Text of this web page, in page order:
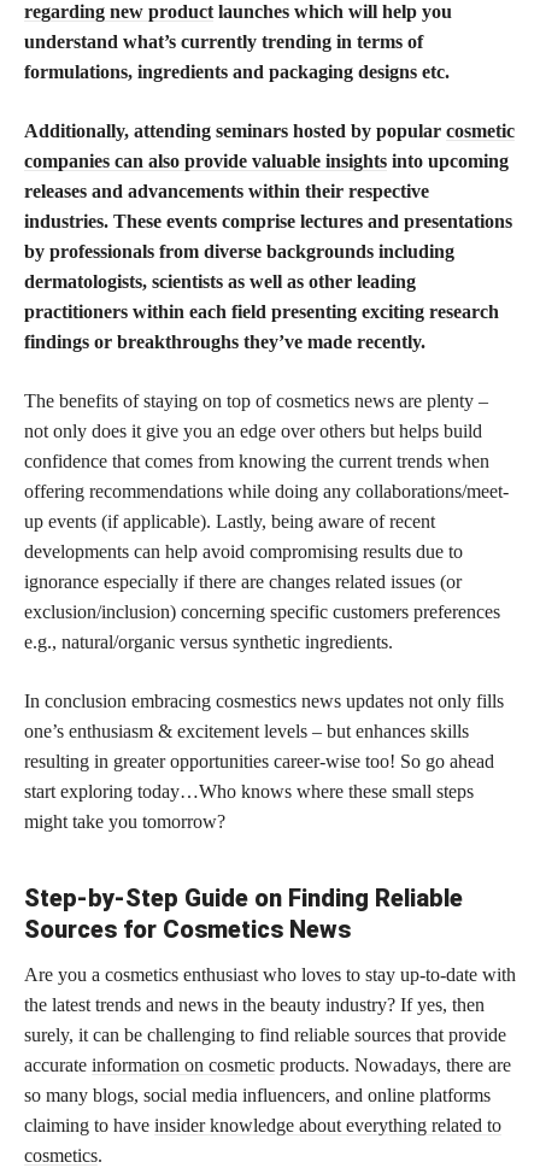
regarding new product launches which will help you
understand what’s currently trending in terms of
formulations, ingredients and packaging designs etc.
Additionally, attending seminars hosted by popular cosmetic
companies can also provide valuable insights into upcoming
releases and advancements within their respective
industries. These events comprise lectures and presentations
by professionals from diverse backgrounds including
dermatologists, scientists as well as other leading
practitioners within each field presenting exciting research
findings or breakthroughs they’ve made recently.
The benefits of staying on top of cosmetics news are plenty –
not only does it give you an edge over others but helps build
confidence that comes from knowing the current trends when
offering recommendations while doing any collaborations/meet-
up events (if applicable). Lastly, being aware of recent
developments can help avoid compromising results due to
ignorance especially if there are changes related issues (or
exclusion/inclusion) concerning specific customers preferences
e.g., natural/organic versus synthetic ingredients.
In conclusion embracing cosmestics news updates not only fills
one’s enthusiasm & excitement levels – but enhances skills
resulting in greater opportunities career-wise too! So go ahead
start exploring today…Who knows where these small steps
might take you tomorrow?
Step-by-Step Guide on Finding Reliable
Sources for Cosmetics News
Are you a cosmetics enthusiast who loves to stay up-to-date with
the latest trends and news in the beauty industry? If yes, then
surely, it can be challenging to find reliable sources that provide
accurate information on cosmetic products. Nowadays, there are
so many blogs, social media influencers, and online platforms
claiming to have insider knowledge about everything related to
cosmetics.